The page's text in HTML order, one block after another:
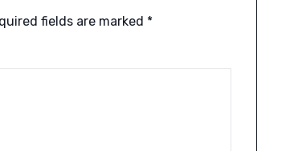
fields are marked *